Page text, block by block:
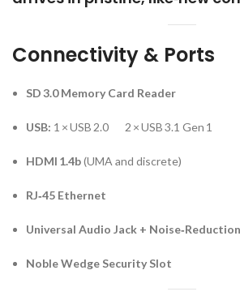
Connectivity & Ports
SD 3.0 Memory Card Reader
USB: 1 × USB 2.0 2 × USB 3.1 Gen 1
HDMI 1.4b(UMA and discrete)
RJ‑45 Ethernet
Universal Audio Jack +
Noble Wedge Security Slot